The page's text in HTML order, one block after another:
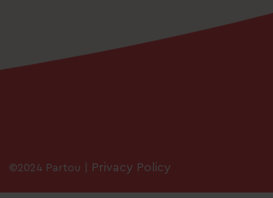
©2024 Partou | Privacy Policy